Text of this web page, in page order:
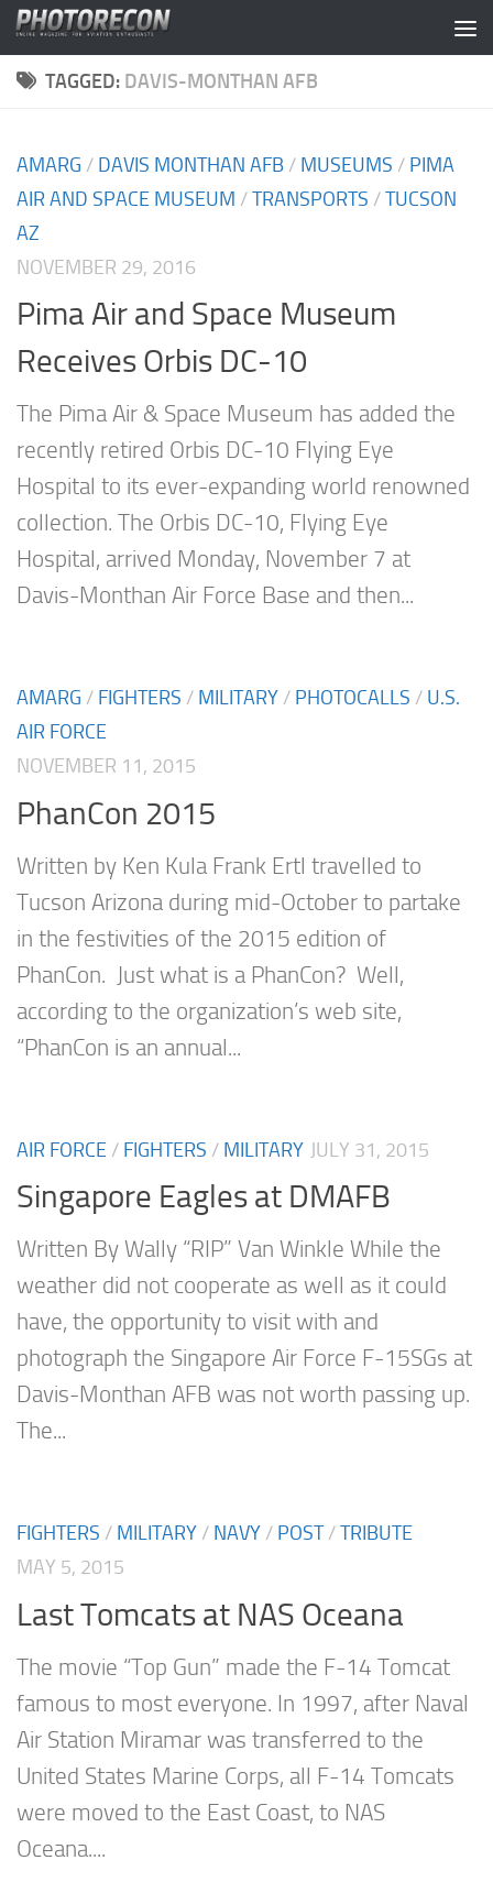
Skip to content
TAGGED: DAVIS-MONTHAN AFB
AMARG / DAVIS MONTHAN AFB / MUSEUMS / PIMA
AIR AND SPACE MUSEUM /TRANSPORTS /TUCSON
AZ
NOVEMBER 29, 2016
Pima Air and Space Museum
Receives Orbis DC-10
The Pima Air & Space Museum has added the
recently retired Orbis DC-10 Flying Eye
Hospital to its ever-expanding world renowned
collection. The Orbis DC-10, Flying Eye
Hospital, arrived Monday, November 7 at
Davis-Monthan Air Force Base and then...
AMARG / FIGHTERS / MILITARY / PHOTOCALLS / U.S.
AIR FORCE
NOVEMBER 11, 2015
PhanCon 2015
Written by Ken Kula Frank Ertl travelled to
Tucson Arizona during mid-October to partake
in the festivities of the 2015 edition of
PhanCon. Just what is a PhanCon? Well,
according to the organization’s web site,
“PhanCon is an annual...
AIR FORCE / FIGHTERS / MILITARY JULY 31, 2015
Singapore Eagles at DMAFB
Written By Wally “RIP” Van Winkle While the
weather did not cooperate as well as it could
have, the opportunity to visit with and
photograph the Singapore Air Force F-15SGs at
Davis-Monthan AFB was not worth passing up.
The...
FIGHTERS / MILITARY / NAVY / POST/TRIBUTE
MAY 5, 2015
Last Tomcats at NAS Oceana
The movie “Top Gun” made the F-14 Tomcat
famous to most everyone. In 1997, after Naval
Air Station Miramar was transferred to the
United States Marine Corps, all F-14 Tomcats
were moved to the East Coast, to NAS
Oceana....